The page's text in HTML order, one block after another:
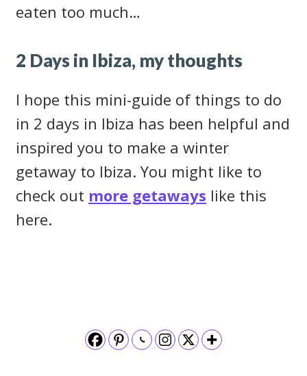
eaten too much…
2 Days in Ibiza, my thoughts
I hope this mini-guide of things to do
in 2 days in Ibiza has been helpful and
inspired you to make a winter
getaway to Ibiza. You might like to
check out more getaways like this
here.